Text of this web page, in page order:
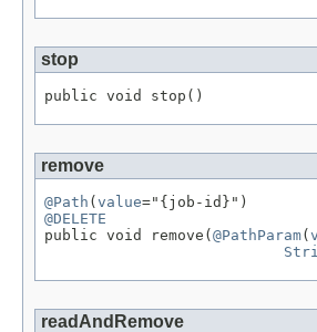
stop
public void stop()
remove
@Path ( value
@DELETE
public void remove( @PathParam(
readAndRemove